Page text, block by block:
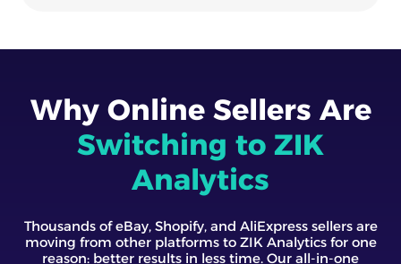
Why Online Sellers Are
Switching to ZIK
Analytics
Thousands of eBay, Shopify, and AliExpress sellers are
moving from other platforms to ZIK Analytics for one
reason: better results in less time. Our all-in-one